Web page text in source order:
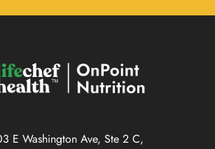
E Washington Ave, Ste 2 C,